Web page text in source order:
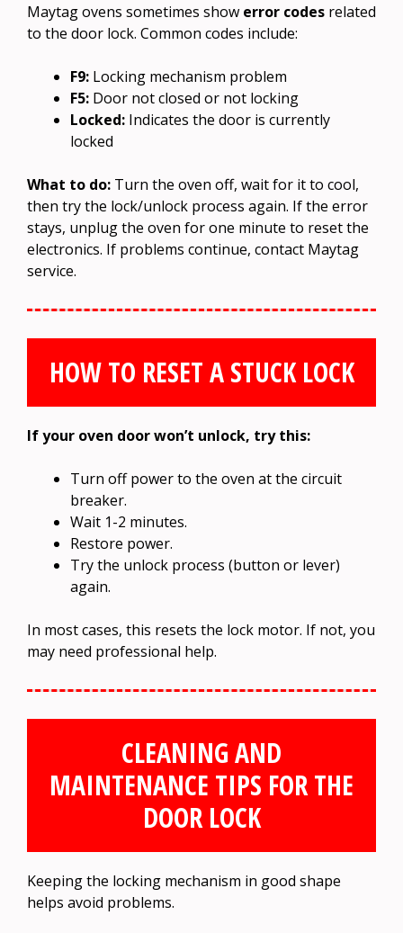
Maytag ovens sometimes show error codes related
to the door lock. Common codes include:
F9: Locking mechanism problem
F5: Door not closed or not locking
Locked: Indicates the door is currently
locked
What to do: Turn the oven off, wait for it to cool,
then try the lock/unlock process again. If the error
stays, unplug the oven for one minute to reset the
electronics. If problems continue, contact Maytag
service.
HOW TO RESET A STUCK LOCK
If your oven door won’t unlock, try this:
Turn off power to the oven at the circuit
breaker.
Wait 1-2 minutes.
Restore power.
Try the unlock process (button or lever)
again.
In most cases, this resets the lock motor. If not, you
may need professional help.
CLEANING AND
MAINTENANCE TIPS FOR THE
DOOR LOCK
Keeping the locking mechanism in good shape
helps avoid problems.